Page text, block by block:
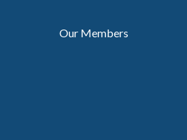
Our Members